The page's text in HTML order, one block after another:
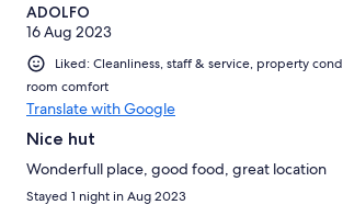
ADOLFO
16 Aug 2023
Liked: Cleanliness, staff & service, property
room comfort
Translate with Google
Nice hut
Wonderfull place, good food, great location
Stayed 1 night in Aug 2023